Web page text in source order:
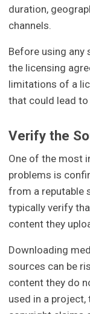
duration,
channels.
Before using any
the licensing
limitations of a
that could lead
Verify the
One of the most
problems is
from a reputable
typically verify
content they
Downloading
sources can be
content they do
used in a